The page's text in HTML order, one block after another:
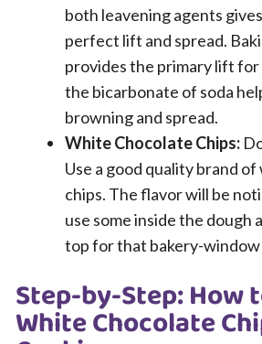
both leavening agents
perfect lift and spread.
provides the primary lift
the bicarbonate of soda
browning and spread.
White Chocolate Chips:
Use a good quality brand
chips. The flavor will be
use some inside the dough
top for that bakery-window
Step-by-Step: How
White Chocolate